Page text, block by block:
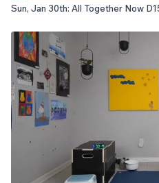
Sun, Jan 30th: All Together Now